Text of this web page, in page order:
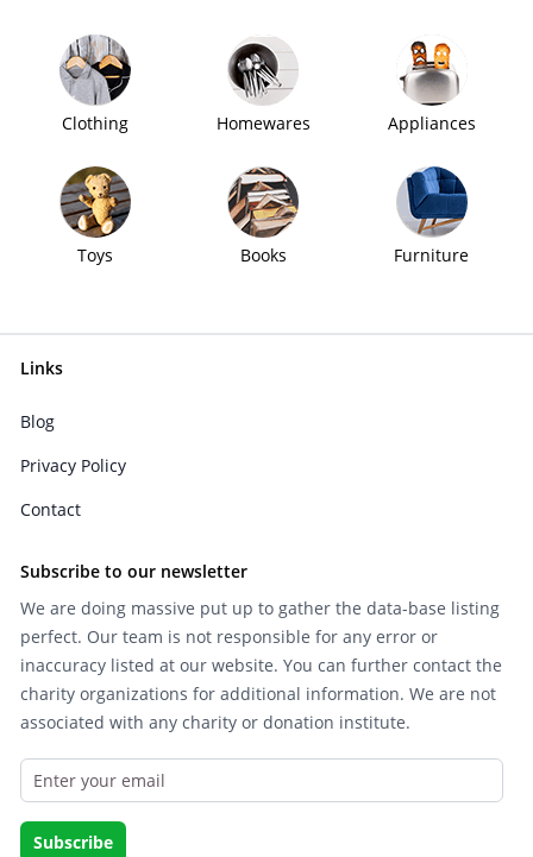
Clothing Homewares Appliances
Toys Books Furniture
Links
Blog
Privacy Policy
Contact
Subscribe to our newsletter
We are doing massive put up to gather the data-base listing
perfect. Our team is not responsible for any error or
inaccuracy listed at our website. You can further contact the
charity organizations for additional information. We are not
associated with any charity or donation institute.